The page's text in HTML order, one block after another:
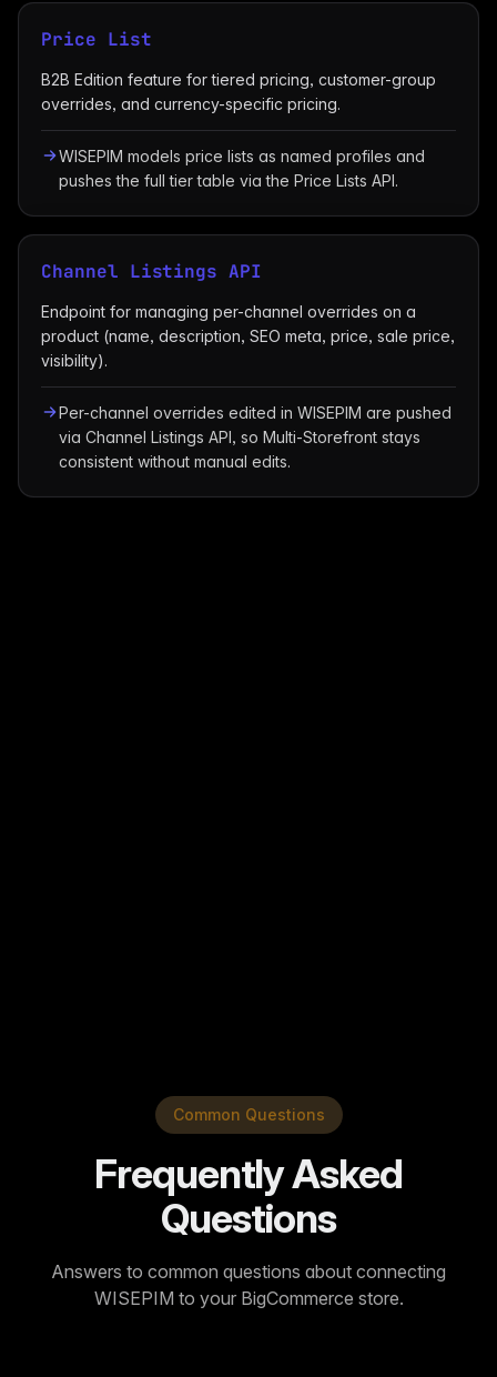
Price List
B2B Edition feature for tiered pricing, customer-group
overrides, and currency-specific pricing.
WISEPIM models price lists as named profiles and
pushes the full tier table via the Price Lists API.
Channel Listings API
Endpoint for managing per-channel overrides on a
product (name, description, SEO meta, price, sale price,
visibility).
Per-channel overrides edited in WISEPIM are pushed
via Channel Listings API, so Multi-Storefront stays
consistent without manual edits.
Common Questions
Frequently Asked
Questions
Answers to common questions about connecting
WISEPIM to your BigCommerce store.